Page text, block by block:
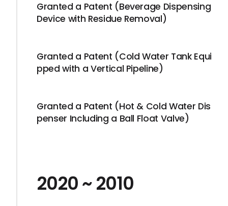
Granted a Patent (Beverage Dispensing
Device with Residue Removal)
Granted a Patent (Cold Water Tank Equi
pped with a Vertical Pipeline)
Granted a Patent (Hot & Cold Water Dis
penser Including a Ball Float Valve)
2020 ~ 2010